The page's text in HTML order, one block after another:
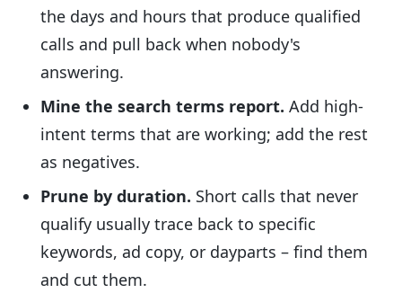
the days and hours that produce qualified
calls and pull back when nobody's
answering.
Mine the search terms report. Add high-
intent terms that are working; add the rest
as negatives.
Prune by duration. Short calls that never
qualify usually trace back to specific
keywords, ad copy, or dayparts – find them
and cut them.